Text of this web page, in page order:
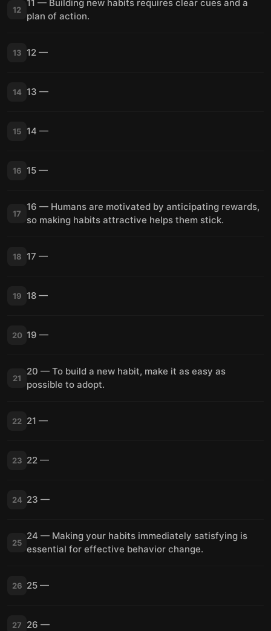
12
11 — Building new habits requires clear cues and a
plan of action.
13 12 —
14 13 —
15 14 —
16 15 —
17
16 — Humans are motivated by anticipating rewards,
so making habits attractive helps them stick.
18 17 —
19 18 —
20 19 —
21
20 — To build a new habit, make it as easy as
possible to adopt.
22 21 —
23 22 —
24 23 —
25
24 — Making your habits immediately satisfying is
essential for effective behavior change.
26 25 —
27 26 —